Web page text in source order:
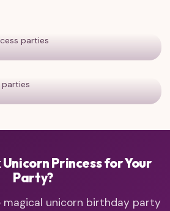
Princess for Your
Party?
magical unicorn birthday party